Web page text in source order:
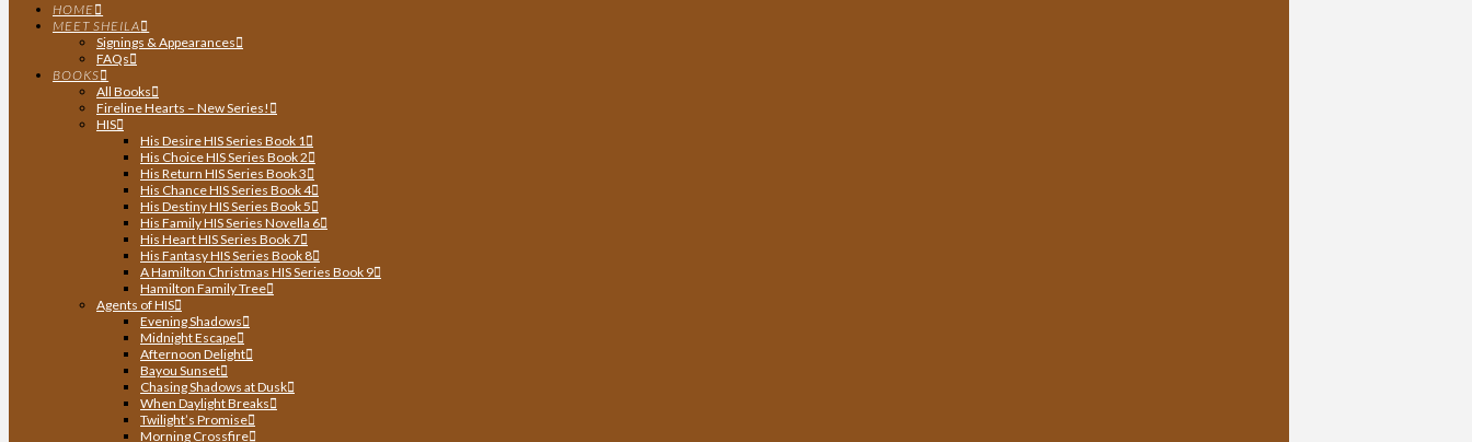
HOME
MEET SHEILA
Signings & Appearances
FAQs
BOOKS
All Books
Fireline Hearts – New Series!
HIS
His Desire HIS Series Book 1
His Choice HIS Series Book 2
His Return HIS Series Book 3
His Chance HIS Series Book 4
His Destiny HIS Series Book 5
His Family HIS Series Novella 6
His Heart HIS Series Book 7
His Fantasy HIS Series Book 8
A Hamilton Christmas HIS Series Book 9
Hamilton Family Tree
Agents of HIS
Evening Shadows
Midnight Escape
Afternoon Delight
Bayou Sunset
Chasing Shadows at Dusk
When Daylight Breaks
Twilight’s Promise
Morning Crossfire